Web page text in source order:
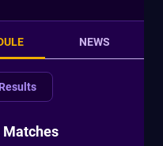
NEWS
Results
Matches